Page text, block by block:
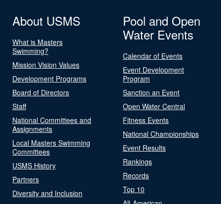
About USMS
What is Masters
Swimming?
Mission Vision Values
Development Programs
Board of Directors
Staff
National Committees and
Assignments
Local Masters Swimming
Committees
USMS History
Partners
Diversity and Inclusion
Pool and Open
Water Events
Calendar of Events
Event Development
Program
Sanction an Event
Open Water Central
Fitness Events
National Championships
Event Results
Rankings
Records
Top 10